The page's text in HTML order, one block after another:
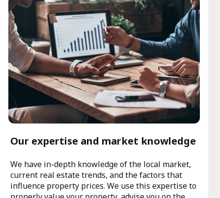
Our expertise and market knowledge
We have in-depth knowledge of the local market,
current real estate trends, and the factors that
influence property prices. We use this expertise to